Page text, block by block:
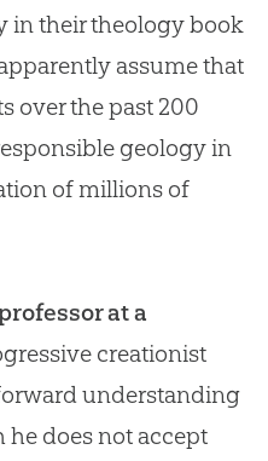
in their theology book
assume that
over the past 200
geology in
of millions of
at a
creationist
understanding
does not accept